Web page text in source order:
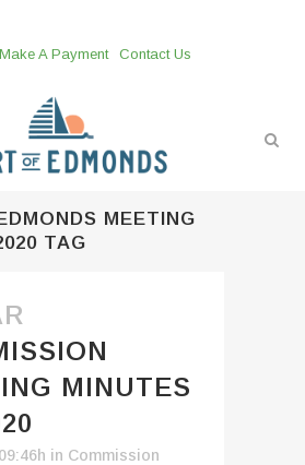
Make A Payment Contact Us
MEETING
TAG
MINUTES
in Commission